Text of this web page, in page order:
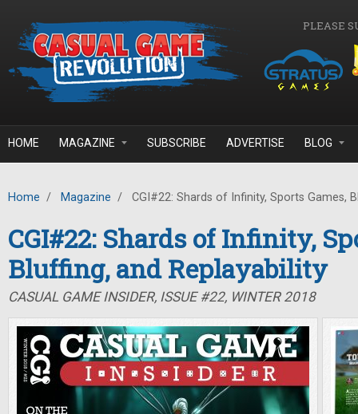
PLEASE
HOME MAGAZINE SUBSCRIBE ADVERTISE BLOG
Home / Magazine / CGI#22: Shards of Infinity, Sports Games,
CGI#22: Shards of Infinity,
Bluffing, and Replayability
CASUAL GAME INSIDER, ISSUE #22, WINTER 2018